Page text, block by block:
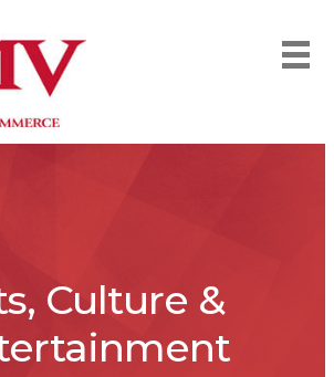
Culture &